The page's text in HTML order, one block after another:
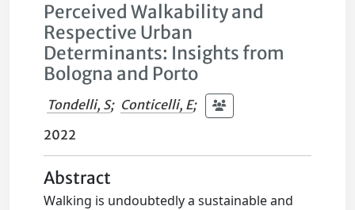
Perceived Walkability and
Respective Urban
Determinants: Insights from
Bologna and Porto
Tondelli, S; Conticelli, E;
2022
Abstract
Walking is undoubtedly a sustainable and